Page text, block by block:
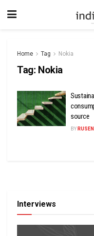
Home Tag Nokia
Tag: Nokia
source
BY
Interviews